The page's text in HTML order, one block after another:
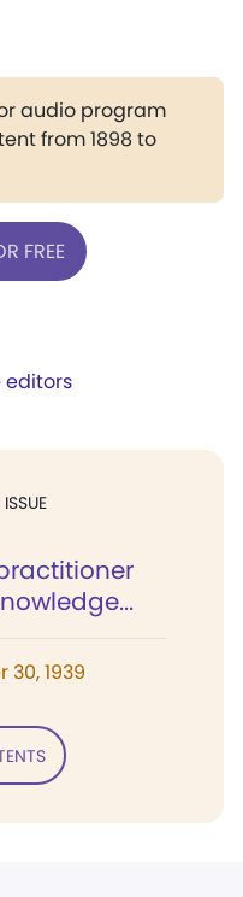
audio program
from 1898 to
FREE
editors
30, 1939